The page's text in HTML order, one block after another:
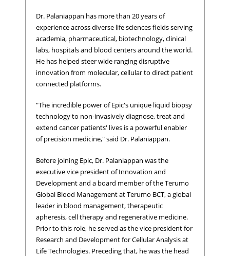
Dr. Palaniappan has more than 20 years of
experience across diverse life sciences fields serving
academia, pharmaceutical, biotechnology, clinical
labs, hospitals and blood centers around the world.
He has helped steer wide ranging disruptive
innovation from molecular, cellular to direct patient
connected platforms.
"The incredible power of Epic's unique liquid biopsy
technology to non-invasively diagnose, treat and
extend cancer patients' lives is a powerful enabler
of precision medicine," said Dr. Palaniappan.
Before joining Epic, Dr. Palaniappan was the
executive vice president of Innovation and
Development and a board member of the Terumo
Global Blood Management at Terumo BCT, a global
leader in blood management, therapeutic
apheresis, cell therapy and regenerative medicine.
Prior to this role, he served as the vice president for
Research and Development for Cellular Analysis at
Life Technologies. Preceding that, he was the head